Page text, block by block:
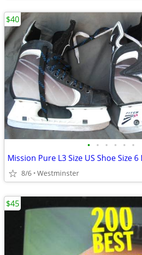
• • • • • •
Mission Pure L3 Size US Shoe Size
8/6 Westminster
$40
$45